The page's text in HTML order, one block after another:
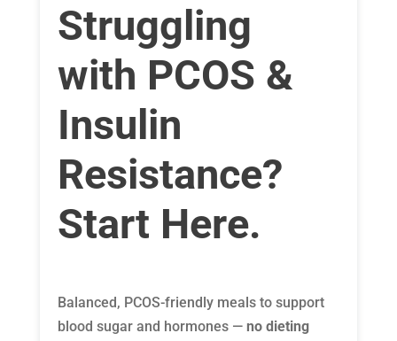
Struggling
with PCOS &
Insulin
Resistance?
Start Here.
Balanced, PCOS-friendly meals to support
blood sugar and hormones — no dieting